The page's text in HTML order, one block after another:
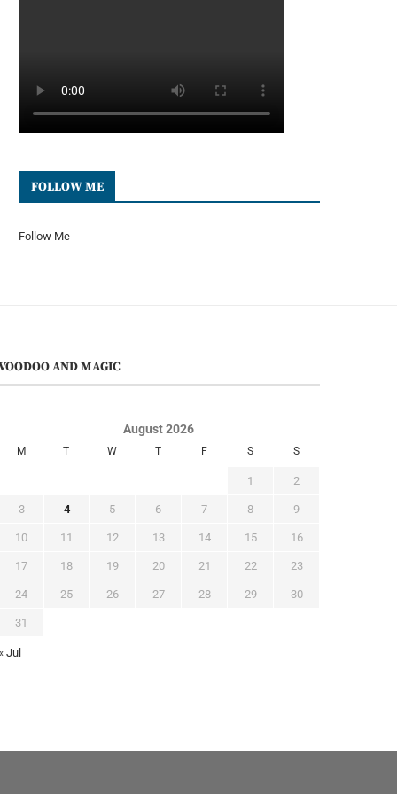
FOLLOW ME
Follow Me
AND MAGIC
August 2026
M T W T F S S
1 2
3 4 5 6 7 8 9
10 11 12 13 14 15 16
17 18 19 20 21 22 23
24 25 26 27 28 29 30
31
Jul